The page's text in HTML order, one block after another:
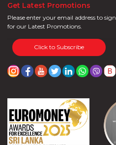
Get Latest Promotions
Please enter your email address to
for our Latest Promotions.
Click to Subscribe